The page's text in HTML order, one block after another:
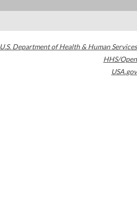
U.S. Department of Health & Human Services
HHS/Open
USA.gov